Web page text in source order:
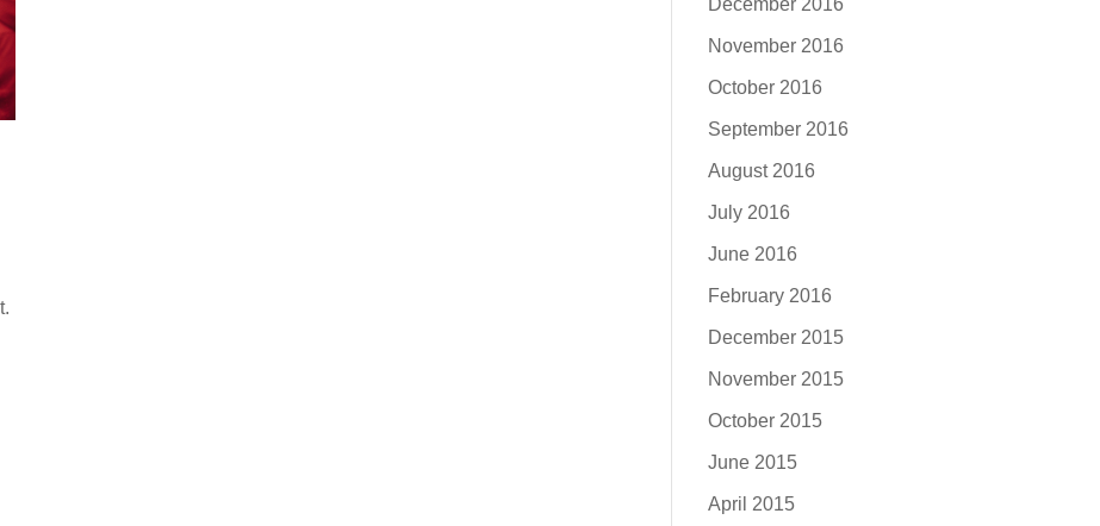
December 2016
November 2016
October 2016
September 2016
August 2016
July 2016
June 2016
February 2016
December 2015
November 2015
October 2015
June 2015
April 2015